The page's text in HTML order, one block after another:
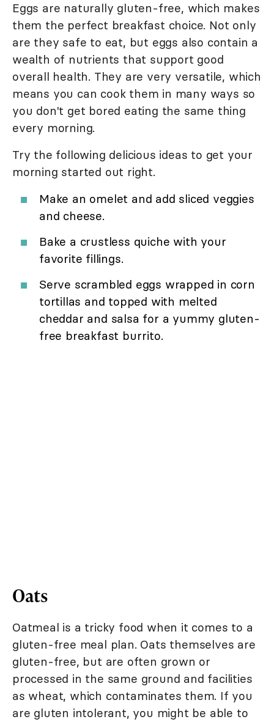
Eggs are naturally gluten-free, which makes
them the perfect breakfast choice. Not only
are they safe to eat, but eggs also contain a
wealth of nutrients that support good
overall health. They are very versatile, which
means you can cook them in many ways so
you don't get bored eating the same thing
every morning.
Try the following delicious ideas to get your
morning started out right.
Make an omelet and add sliced veggies
and cheese.
Bake a crustless quiche with your
favorite fillings.
Serve scrambled eggs wrapped in corn
tortillas and topped with melted
cheddar and salsa for a yummy gluten-
free breakfast burrito.
Oats
Oatmeal is a tricky food when it comes to a
gluten-free meal plan. Oats themselves are
gluten-free, but are often grown or
processed in the same ground and facilities
as wheat, which contaminates them. If you
are gluten intolerant, you might be able to